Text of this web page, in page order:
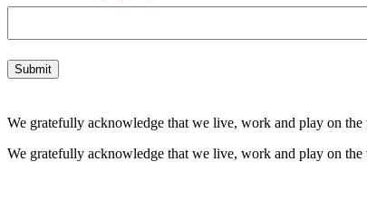
We gratefully acknowledge that we live, work and play on
We gratefully acknowledge that we live, work and play on